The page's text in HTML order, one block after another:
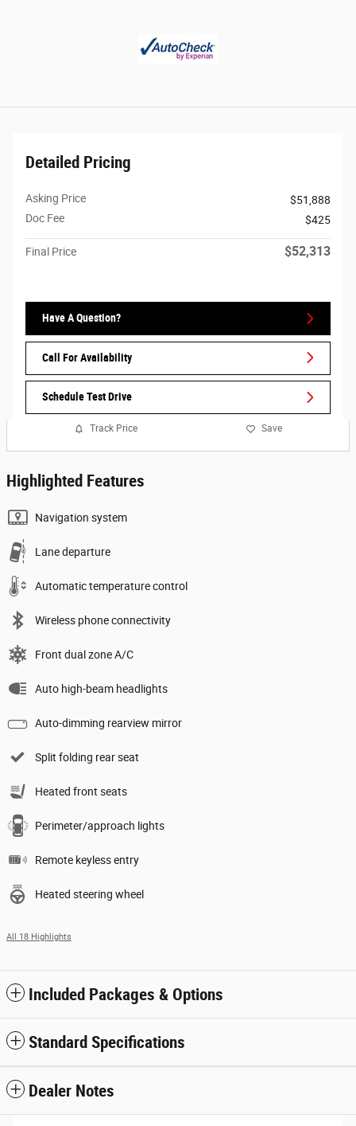
Detailed Pricing
Asking Price
$51,888
Doc Fee
$425
Final Price $52,313
Have A Question?
Call For Availability
Schedule Test Drive
Track Price Save
Highlighted Features
Navigation system
Lane departure
Automatic temperature control
Wireless phone connectivity
Front dual zone A/C
Auto high-beam headlights
Auto-dimming rearview mirror
Split folding rear seat
Heated front seats
Perimeter/approach lights
Remote keyless entry
Heated steering wheel
All 18 Highlights
Included Packages & Options
Standard Specifications
Dealer Notes